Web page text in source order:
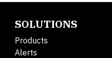
SOLUTIONS
Products
Alerts